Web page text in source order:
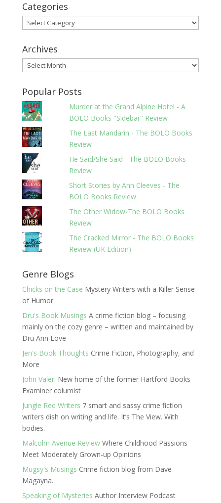
Categories
Categories
Archives
Archives
Popular Posts
Murder at the Grand Alpine Hotel - A
BOLO Books "Sidebar" Review
The Last Mandarin - The BOLO Books
Review
He Said/She Said - The BOLO Books
Review
Short Stories by Ann Cleeves - The
BOLO Books Review
The Other Widow-The BOLO Books
Review
The Cracked Mirror - The BOLO Books
Review (UK Edition)
Genre Blogs
Chicks on the Case Mystery Writers with a Killer Sense
of Humor
Dru's Book Musings A crime fiction blog – focusing
mainly on the cozy genre – written and maintained by
Dru Ann Love
Jen's Book Thoughts Crime Fiction, Photography, and
More
John Valeri New home of the former Hartford Books
Examiner columist
Jungle Red Writers 7 smart and sassy crime fiction
writers dish on writing and life. It’s The View. With
bodies.
Malcolm Avenue ReviewWhere Childhood Passions
Meet Moderately Grown-up Opinions
Mugsy's Musings Crime fiction blog from Dave
Magayna.
Speaking of Mysteries Author Interview Podcast